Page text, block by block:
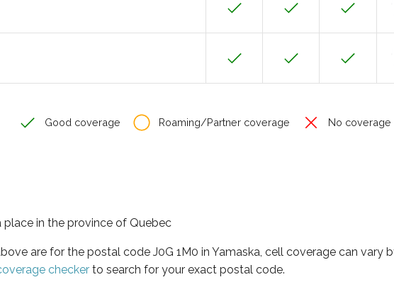
Good coverage Roaming/Partner coverage No coverage
place in the province of Quebec
are for the postal code J0G 1M0 in Yamaska, cell coverage can
checker to search for your exact postal code.